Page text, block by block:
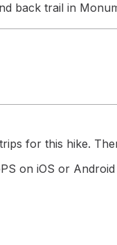
back trail in
for this hike.
on iOS or